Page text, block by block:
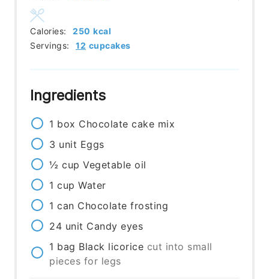
Servings: 12 cupcakes
Calories: 250 kcal
Ingredients
1 box Chocolate cake mix
3 unit Eggs
½ cup Vegetable oil
1 cup Water
1 can Chocolate frosting
24 unit Candy eyes
1 bag Black licorice cut into small
pieces for legs